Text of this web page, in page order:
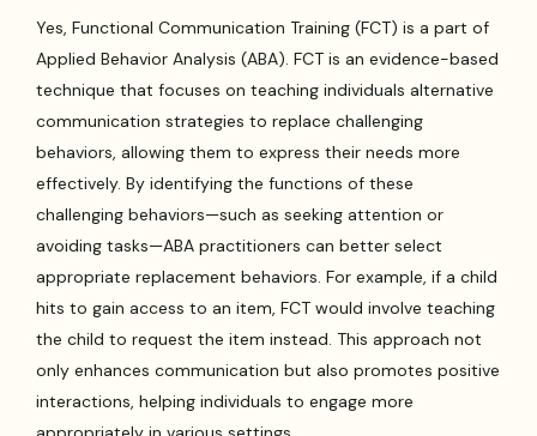
Yes, Functional Communication Training (FCT) is a part of
Applied Behavior Analysis (ABA). FCT is an evidence-based
technique that focuses on teaching individuals alternative
communication strategies to replace challenging
behaviors, allowing them to express their needs more
effectively. By identifying the functions of these
challenging behaviors—such as seeking attention or
avoiding tasks—ABA practitioners can better select
appropriate replacement behaviors. For example, if a child
hits to gain access to an item, FCT would involve teaching
the child to request the item instead. This approach not
only enhances communication but also promotes positive
interactions, helping individuals to engage more